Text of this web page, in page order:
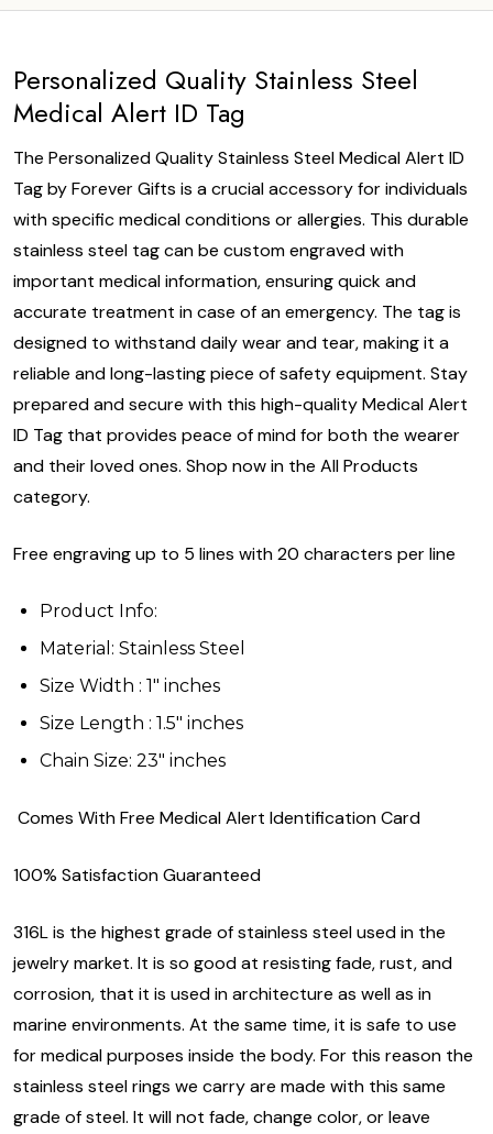
Personalized Quality Stainless Steel
Medical Alert ID Tag
The Personalized Quality Stainless Steel Medical Alert ID
Tag by Forever Gifts is a crucial accessory for individuals
with specific medical conditions or allergies. This durable
stainless steel tag can be custom engraved with
important medical information, ensuring quick and
accurate treatment in case of an emergency. The tag is
designed to withstand daily wear and tear, making it a
reliable and long-lasting piece of safety equipment. Stay
prepared and secure with this high-quality Medical Alert
ID Tag that provides peace of mind for both the wearer
and their loved ones. Shop now in the All Products
category.
Free engraving up to 5 lines with 20 characters per line
Product Info:
Material: Stainless Steel
Size Width : 1" inches
Size Length : 1.5" inches
Chain Size: 23" inches
Comes With Free Medical Alert Identification Card
100% Satisfaction Guaranteed
316L is the highest grade of stainless steel used in the
jewelry market. It is so good at resisting fade, rust, and
corrosion, that it is used in architecture as well as in
marine environments. At the same time, it is safe to use
for medical purposes inside the body. For this reason the
stainless steel rings we carry are made with this same
grade of steel. It will not fade, change color, or leave